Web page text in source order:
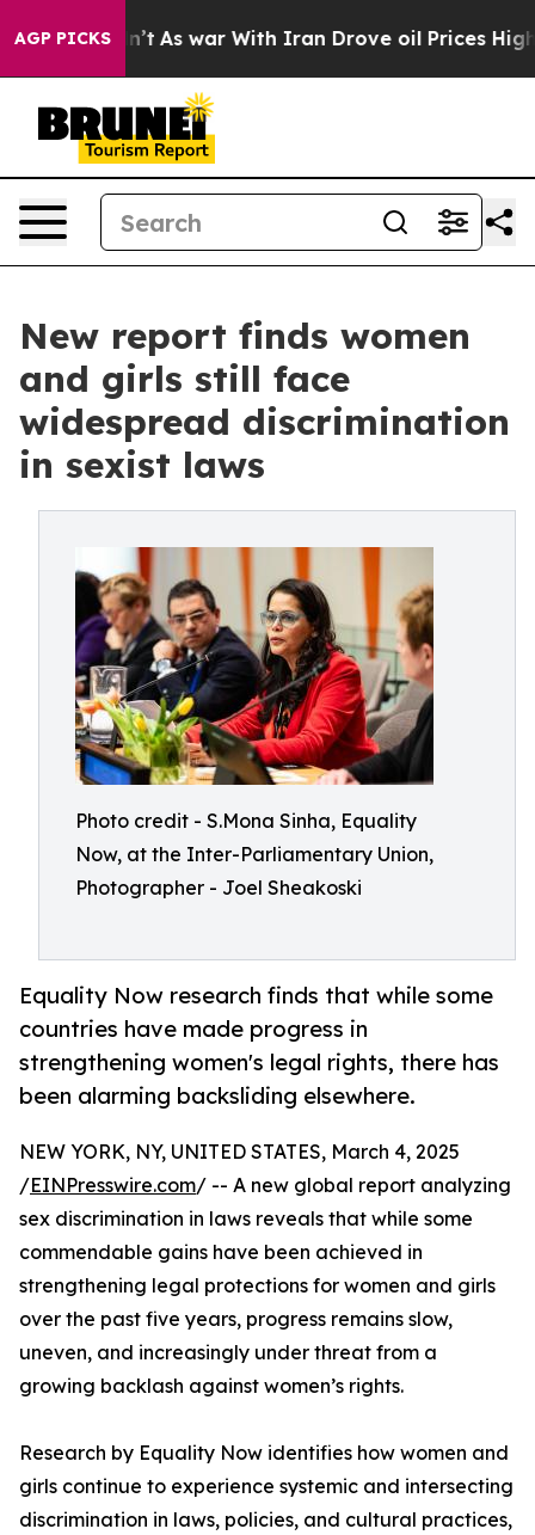
AGP PICKS
As war With Iran Drove oil Prices Higher,
New report finds women
and girls still face
widespread discrimination
in sexist laws
Photo credit - S.Mona Sinha, Equality
Now, at the Inter-Parliamentary Union,
Photographer - Joel Sheakoski
Equality Now research finds that while some
countries have made progress in
strengthening women's legal rights, there has
been alarming backsliding elsewhere.
NEW YORK, NY, UNITED STATES, March 4, 2025
/EINPresswire.com/ -- A new global report analyzing
sex discrimination in laws reveals that while some
commendable gains have been achieved in
strengthening legal protections for women and girls
over the past five years, progress remains slow,
uneven, and increasingly under threat from a
growing backlash against women’s rights.
Research by Equality Now identifies how women and
girls continue to experience systemic and intersecting
discrimination in laws, policies, and cultural practices,